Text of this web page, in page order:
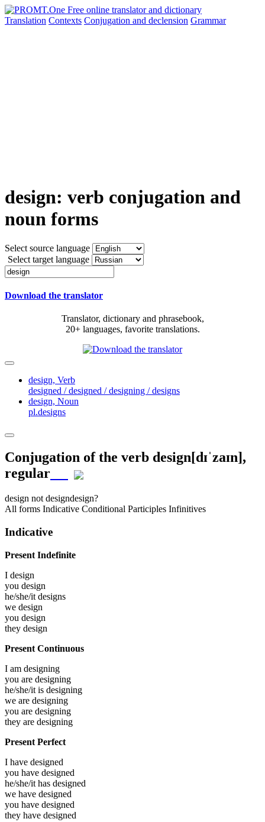
Translation Contexts Conjugation and declension Grammar
design: verb conjugation and
noun forms
Select source language
Select target language
Download the translator
Translator, dictionary and phrasebook,
20+ languages, favorite translations.
design, Verb
designed / designed / designing / designs
design, Noun
pl.designs
Conjugation of the verb design[dɪˈzaɪn],
regular
design not designdesign?
All forms Indicative Conditional Participles Infinitives
Indicative
Present Indefinite
I design
you design
he/she/it designs
we design
you design
they design
Present Continuous
I am designing
you are designing
he/she/it is designing
we are designing
you are designing
they are designing
Present Perfect
I have designed
you have designed
he/she/it has designed
we have designed
you have designed
they have designed